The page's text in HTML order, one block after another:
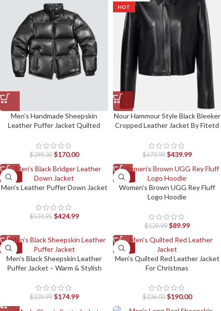
Men’s Handmade Sheepskin
Leather Puffer Jacket Quilted
$299.00 $170.00
HOT
Nour Hammour Style Black Bleeker
Cropped Leather Jacket By Fitetd
$679.99 $439.99
-21%
Men’s Leather Puffer Down Jacket
$534.95 $424.99
-31%
Women’s Brown UGG Rey Fluff
Logo Hoodie
$129.99 $89.99
-27%
Men’s Black Sheepskin Leather
Puffer Jacket – Warm & Stylish
$239.99 $174.99
-19%
Men’s Quilted Red Leather Jacket
For Christmas
$236.00 $190.00